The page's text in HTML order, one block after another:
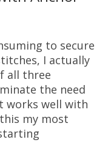
to secure
I actually
all three
the need
works well with
my most